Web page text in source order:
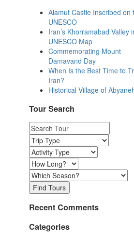
Alamut Castle Inscribed on
UNESCO
Iran’s Khorramabad Valley
UNESCO Map
Commemorating Mount
Damavand Day
When Is the Best Time to
Iran?
Historical Village of
Tour Search
Find Tours
Recent Comments
Categories